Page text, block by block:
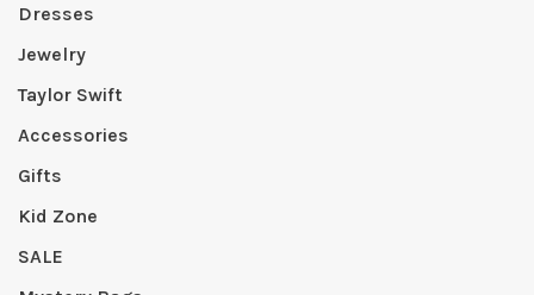
Dresses
Jewelry
Taylor Swift
Accessories
Gifts
Kid Zone
SALE